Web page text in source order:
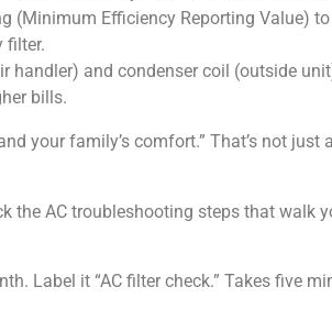
Efficiency Reporting Value) to
filter.
and condenser coil (outside
bills.
your family’s comfort.” That’s not just
the AC troubleshooting steps that
Label it “AC filter check.” Takes five